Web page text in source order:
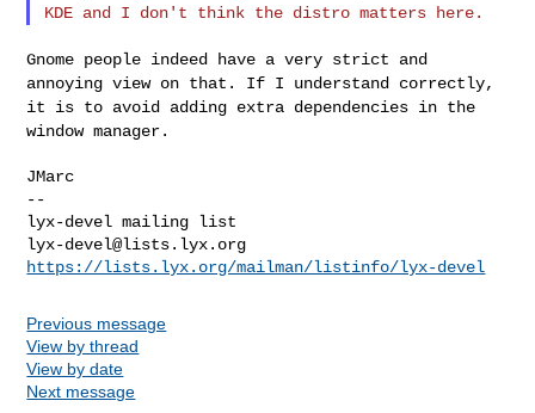
KDE and I don't think the distro matters here.
Gnome people indeed have a very strict and
annoying view on that. If I understand correctly,
it is to avoid adding extra dependencies in the
window manager.
JMarc
--
lyx-devel@lists.lyx.org
https://lists.lyx.org/mailman/listinfo/lyx-devel
Previous message
View by thread
View by date
Next message